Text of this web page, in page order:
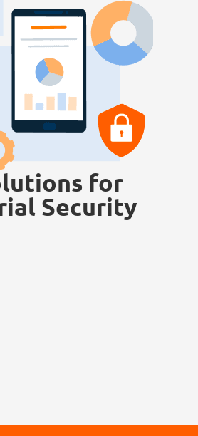
for
Security